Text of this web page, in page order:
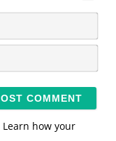
N
m
*
E
Learn how your